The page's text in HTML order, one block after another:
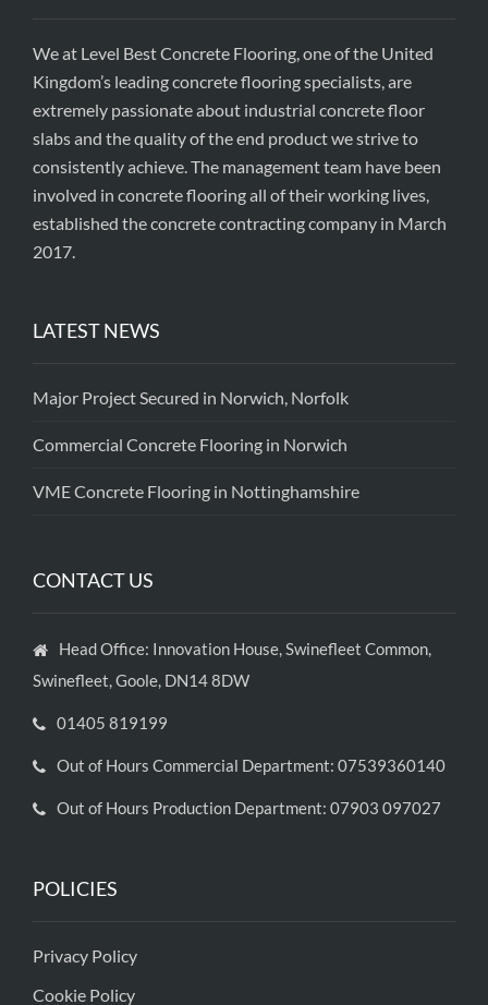
We at Level Best Concrete Flooring, one of the United
Kingdom’s leading concrete flooring specialists, are
extremely passionate about industrial concrete floor
slabs and the quality of the end product we strive to
consistently achieve. The management team have been
involved in concrete flooring all of their working lives,
established the concrete contracting company in March
2017.
LATEST NEWS
Major Project Secured in Norwich, Norfolk
Commercial Concrete Flooring in Norwich
VME Concrete Flooring in Nottinghamshire
CONTACT US
Head Office: Innovation House, Swinefleet Common,
Swinefleet, Goole, DN14 8DW
01405 819199
Out of Hours Commercial Department: 07539360140
Out of Hours Production Department: 07903 097027
POLICIES
Privacy Policy
Cookie Policy